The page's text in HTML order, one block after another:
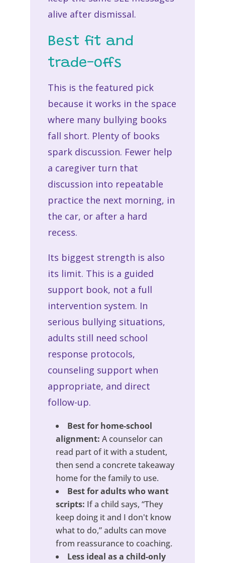
alive after dismissal.
Best fit and
trade-offs
This is the featured pick
because it works in the space
where many bullying books
fall short. Plenty of books
spark discussion. Fewer help
a caregiver turn that
discussion into repeatable
practice the next morning, in
the car, or after a hard
recess.
Its biggest strength is also
its limit. This is a guided
support book, not a full
intervention system. In
serious bullying situations,
adults still need school
response protocols,
counseling support when
appropriate, and direct
follow-up.
Best for home-school
alignment: A counselor can
read part of it with a student,
then send a concrete takeaway
home for the family to use.
Best for adults who want
scripts: If a child says, “They
keep doing it and I don't know
what to do,” adults can move
from reassurance to coaching.
Less ideal as a child-only